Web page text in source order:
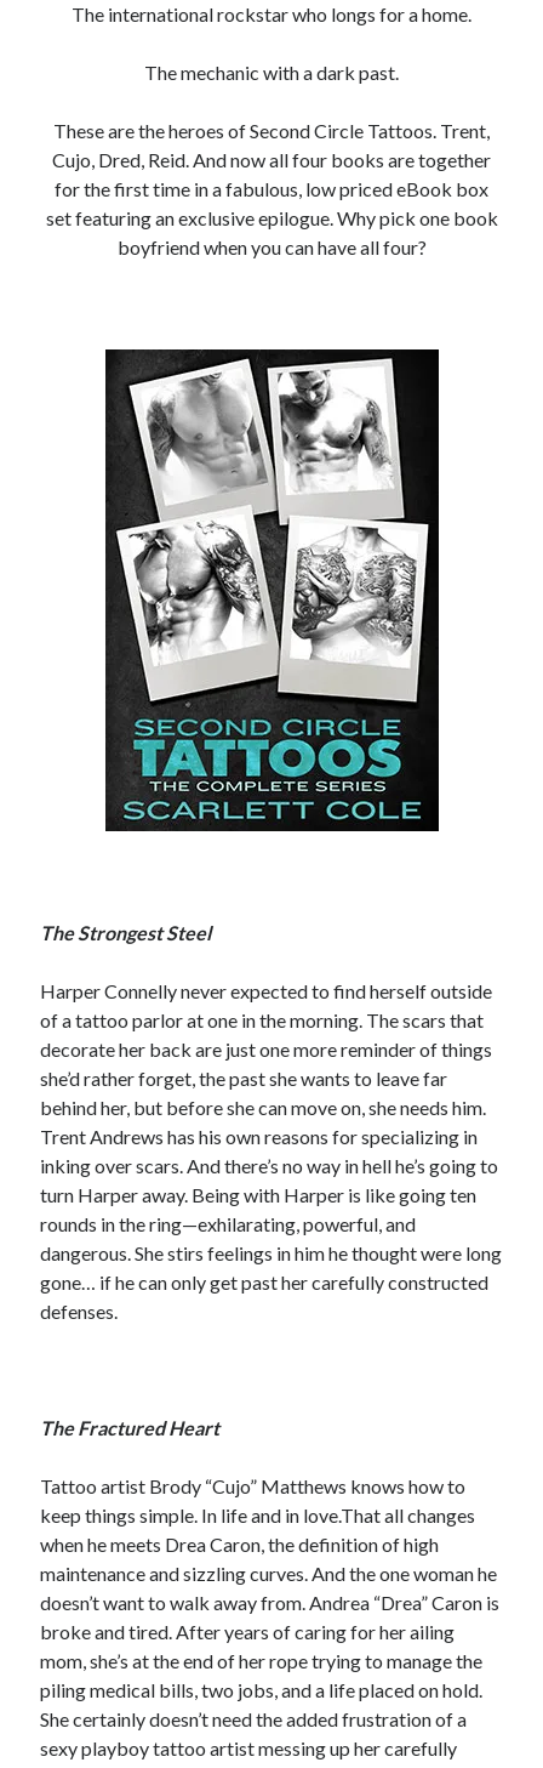
Becky's bookshelf: currently-
Just in Time
Emily Wibberley
Locke
Slasher Summer
Becky's bookshelf: read
Becky's favorite books »
Recent posts:
Teaser Reveal! LOCKE by Sawyer Bennett (Portland Wildfire #2)
releases September 11!
Cover Reveal! BREACHED by J.L. Drake (Stonewall Trilogy #3) releases
Yours #2)
Search:
Search
Subscribe to Blog via Email
The international rockstar who longs for a home.
The mechanic with a dark past.
These are the heroes of Second Circle Tattoos. Trent,
Cujo, Dred, Reid. And now all four books are together
for the first time in a fabulous, low priced eBook box
set featuring an exclusive epilogue. Why pick one book
boyfriend when you can have all four?
The Strongest Steel
Harper Connelly never expected to find herself outside
of a tattoo parlor at one in the morning. The scars that
decorate her back are just one more reminder of things
she’d rather forget, the past she wants to leave far
behind her, but before she can move on, she needs him.
Trent Andrews has his own reasons for specializing in
inking over scars. And there’s no way in hell he’s going to
turn Harper away. Being with Harper is like going ten
rounds in the ring—exhilarating, powerful, and
dangerous. She stirs feelings in him he thought were long
gone… if he can only get past her carefully constructed
defenses.
The Fractured Heart
Tattoo artist Brody “Cujo” Matthews knows how to
keep things simple. In life and in love.That all changes
when he meets Drea Caron, the definition of high
maintenance and sizzling curves. And the one woman he
doesn’t want to walk away from. Andrea “Drea” Caron is
broke and tired. After years of caring for her ailing
mom, she’s at the end of her rope trying to manage the
piling medical bills, two jobs, and a life placed on hold.
She certainly doesn’t need the added frustration of a
sexy playboy tattoo artist messing up her carefully